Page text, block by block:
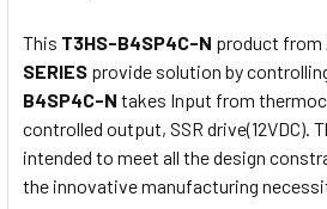
This T3HS-B4SP4C-N product from
SERIES provide solution by
B4SP4C-N takes Input from
controlled output, SSR drive(12VDC).
intended to meet all the design
the innovative manufacturing